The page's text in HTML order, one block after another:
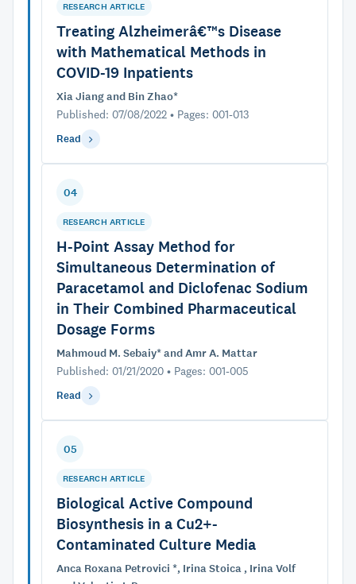
RESEARCH ARTICLE
Treating Alzheimerâ€™s Disease
with Mathematical Methods in
COVID-19 Inpatients
Xia Jiang and Bin Zhao*
Published: 07/08/2022 • Pages: 001-013
Read
04
RESEARCH ARTICLE
H-Point Assay Method for
Simultaneous Determination of
Paracetamol and Diclofenac Sodium
in Their Combined Pharmaceutical
Dosage Forms
Mahmoud M. Sebaiy* and Amr A. Mattar
Published: 01/21/2020 • Pages: 001-005
Read
05
RESEARCH ARTICLE
Biological Active Compound
Biosynthesis in a Cu2+-
Contaminated Culture Media
Anca Roxana Petrovici *, Irina Stoica , Irina Volf